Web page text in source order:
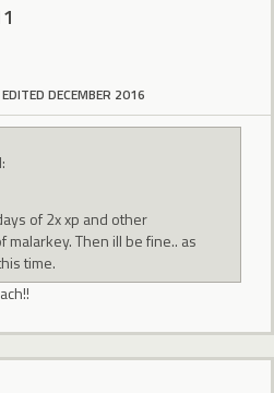
EDITED DECEMBER 2016
of 2x xp and other
Then ill be fine.. as
time.